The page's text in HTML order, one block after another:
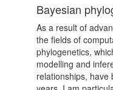
Bayesian
As a result of
the fields of
phylogenetics,
modelling and
relationships, have